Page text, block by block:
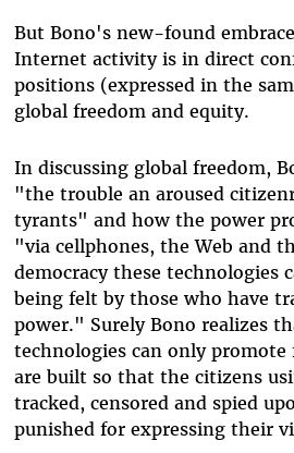
But Bono's new-found
Internet activity is in direct
positions (expressed in the
global freedom and equity.
In discussing global freedom,
"the trouble an aroused
tyrants" and how the power
"via cellphones, the Web and
democracy these technologies
being felt by those who have
power." Surely Bono realizes
technologies can only
are built so that the citizens
tracked, censored and spied
punished for expressing their